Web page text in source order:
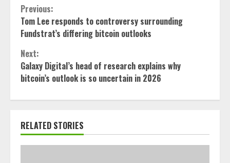
Continue
Reading
Previous:
Tom Lee responds to controversy surrounding
Fundstrat’s differing bitcoin outlooks
Next:
Galaxy Digital’s head of research explains why
bitcoin’s outlook is so uncertain in 2026
RELATED STORIES